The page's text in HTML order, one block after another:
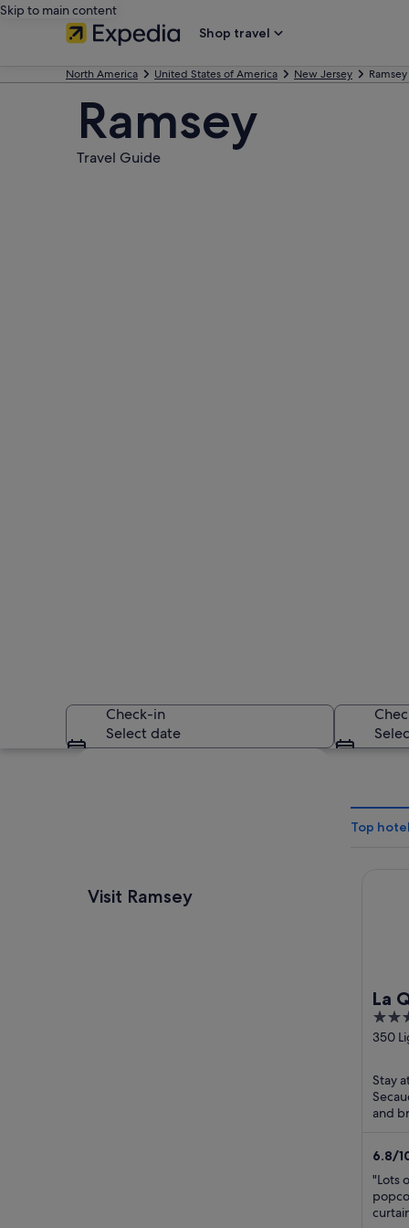
Skip to main content
Shop travel
North America United States of America New Jersey Ramsey
Ramsey
Travel Guide
Check-in
Select date
Visit Ramsey
Top
La
3
out
5
350
Stay
and
6.8/
"Lots